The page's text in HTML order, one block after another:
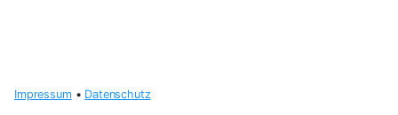
Impressum• Datenschutz